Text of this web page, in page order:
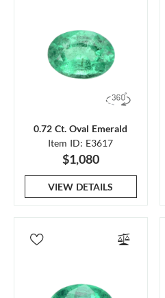
0.72 Ct. Oval Emerald
Item ID: E3617
$1,080
VIEW DETAILS